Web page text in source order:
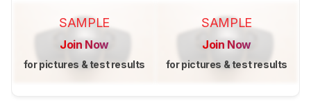
SAMPLE
Join Now
for pictures & test results
SAMPLE
Join Now
for pictures & test results